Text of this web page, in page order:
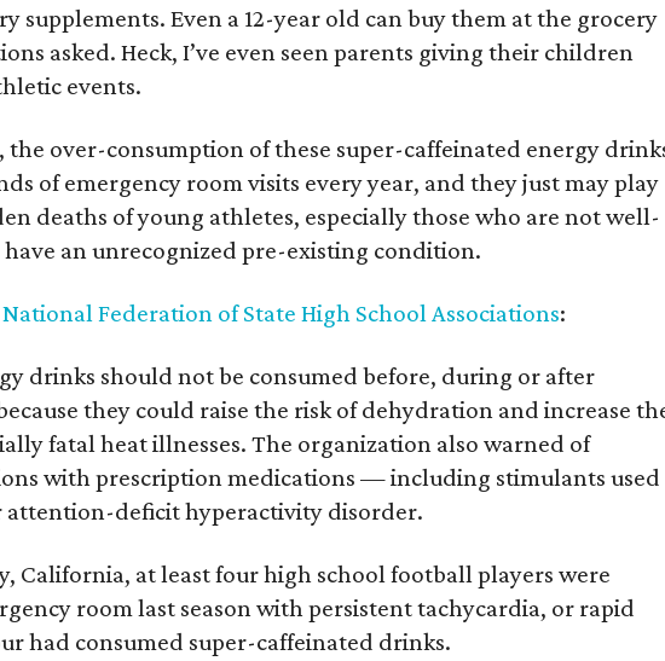
supplements. Even a 12-year old can buy them at the grocery
asked. Heck, I’ve even seen parents giving their children
events.
the over-consumption of these super-caffeinated energy
of emergency room visits every year, and they just may play
deaths of young athletes, especially those who are not well-
an unrecognized pre-existing condition.
National Federation of State High School Associations:
drinks should not be consumed before, during or after
they could raise the risk of dehydration and increase
fatal heat illnesses. The organization also warned of
with prescription medications — including stimulants used
attention-deficit hyperactivity disorder.
California, at least four high school football players were
room last season with persistent tachycardia, or rapid
had consumed super-caffeinated drinks.